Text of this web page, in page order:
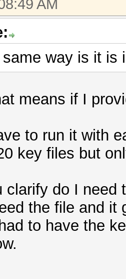
AM
way is it is
means if I
to run it with
key files but
clarify do I need
the file and it
to have the